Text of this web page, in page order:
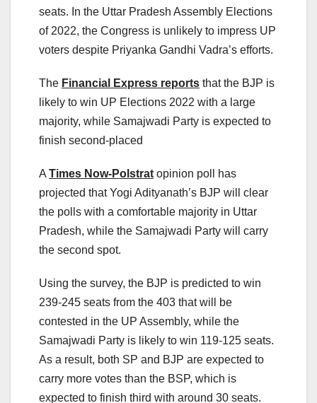
seats. In the Uttar Pradesh Assembly Elections
of 2022, the Congress is unlikely to impress UP
voters despite Priyanka Gandhi Vadra’s efforts.
The Financial Express reports that the BJP is
likely to win UP Elections 2022 with a large
majority, while Samajwadi Party is expected to
finish second-placed
A Times Now-Polstrat opinion poll has
projected that Yogi Adityanath’s BJP will clear
the polls with a comfortable majority in Uttar
Pradesh, while the Samajwadi Party will carry
the second spot.
Using the survey, the BJP is predicted to win
239-245 seats from the 403 that will be
contested in the UP Assembly, while the
Samajwadi Party is likely to win 119-125 seats.
As a result, both SP and BJP are expected to
carry more votes than the BSP, which is
expected to finish third with around 30 seats.